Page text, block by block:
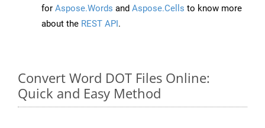
for Aspose.Words and Aspose.Cells to know more
about the REST API.
Convert Word DOT Files Online:
Quick and Easy Method